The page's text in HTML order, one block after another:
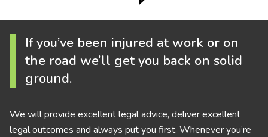
If you’ve been injured at work or on
the road we’ll get you back on solid
ground.
We will provide excellent legal advice, deliver excellent
legal outcomes and always put you first. Whenever you’re